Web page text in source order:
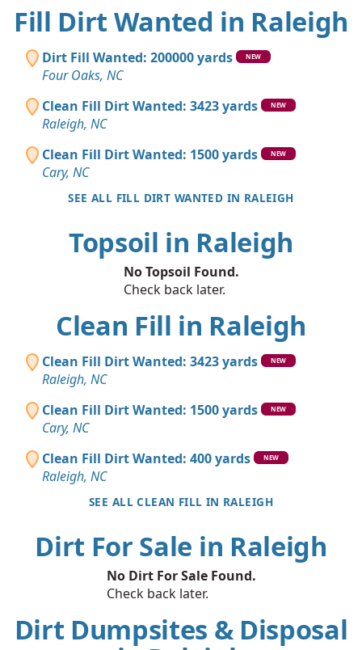
Fill Dirt Wanted in Raleigh
Dirt Fill Wanted: 200000 yards NEW
Four Oaks, NC
Clean Fill Dirt Wanted: 3423 yards
NEW
Raleigh, NC
Clean Fill Dirt Wanted: 1500 yards
NEW
Cary, NC
SEE ALL FILL DIRT WANTED IN RALEIGH
Topsoil in Raleigh
No Topsoil Found.
Check back later.
Clean Fill in Raleigh
Clean Fill Dirt Wanted: 3423 yards NEW
Raleigh, NC
Clean Fill Dirt Wanted: 1500 yards
NEW
Cary, NC
Clean Fill Dirt Wanted: 400 yards
NEW
Raleigh, NC
SEE ALL CLEAN FILL IN RALEIGH
Dirt For Sale in Raleigh
No Dirt For Sale Found.
Check back later.
Dirt Dumpsites & Disposal